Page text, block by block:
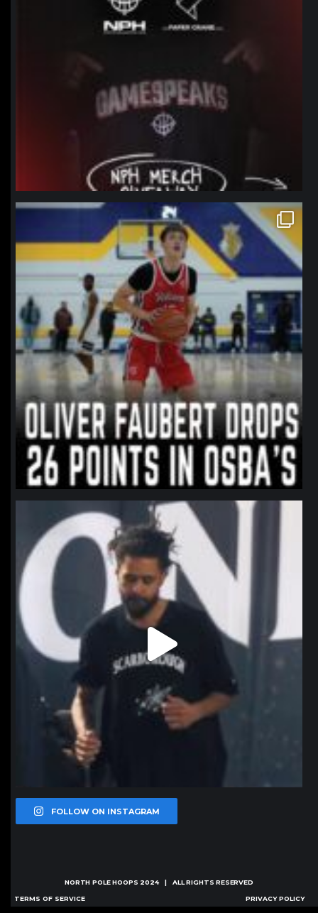
northpolehoops
Jan 11
northpolehoops
Jan 11
FOLLOW ON INSTAGRAM
NORTH POLE HOOPS 2024 | ALL RIGHTS RESERVED
TERMS OF SERVICE PRIVACY POLICY